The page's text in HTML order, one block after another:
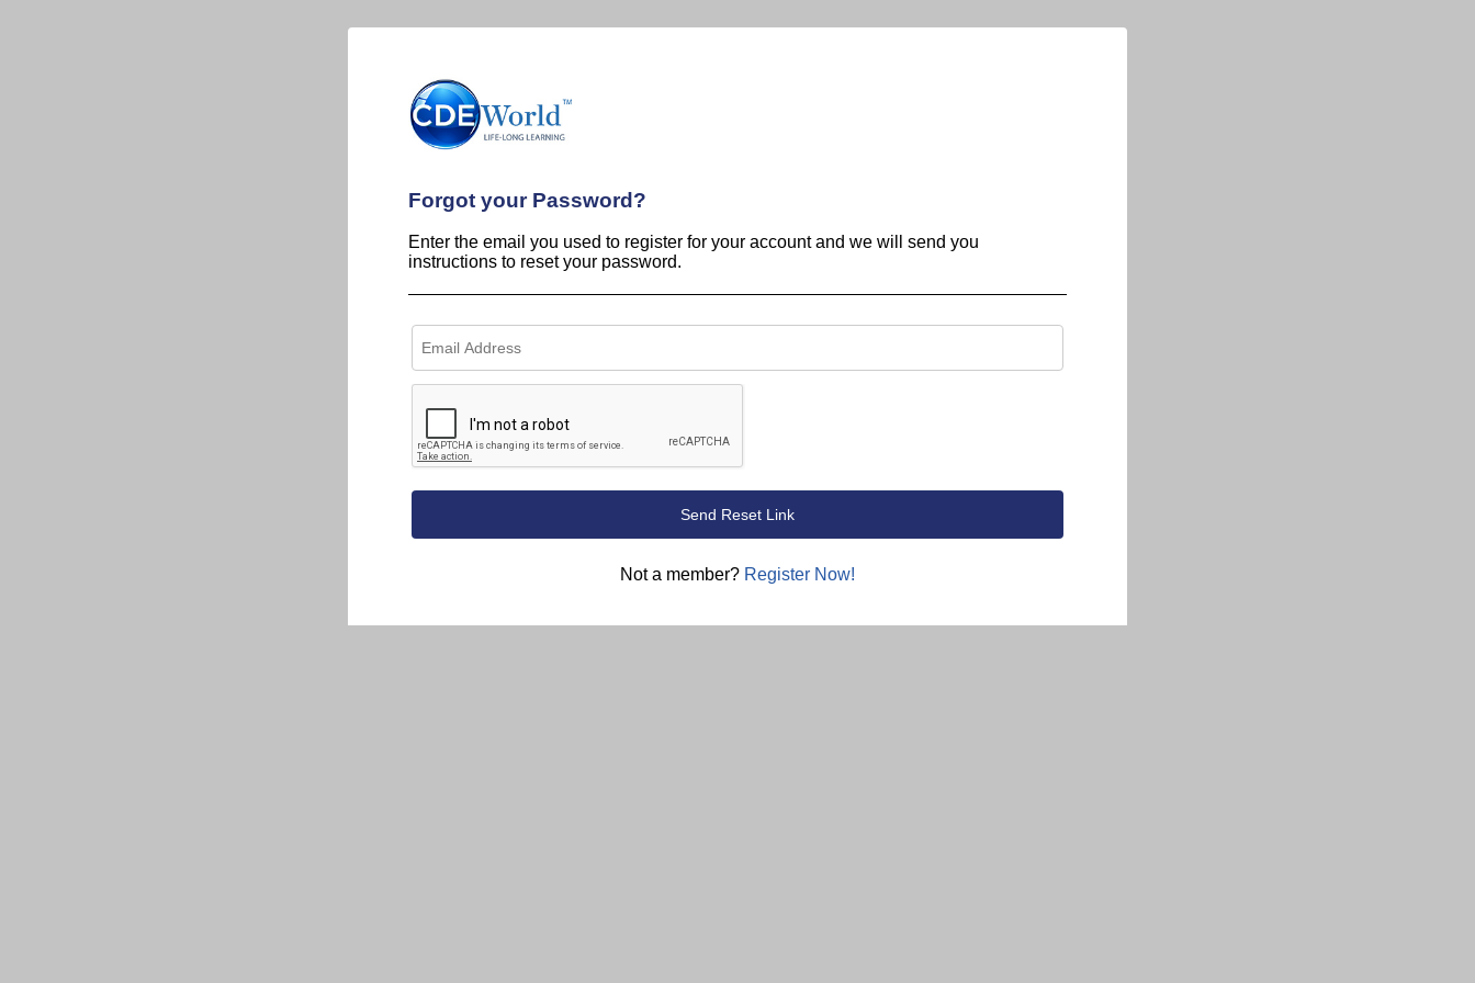
Forgot your Password?
Enter the email you used to register for your account and we will send you
instructions to reset your password.
Not a member? Register Now!